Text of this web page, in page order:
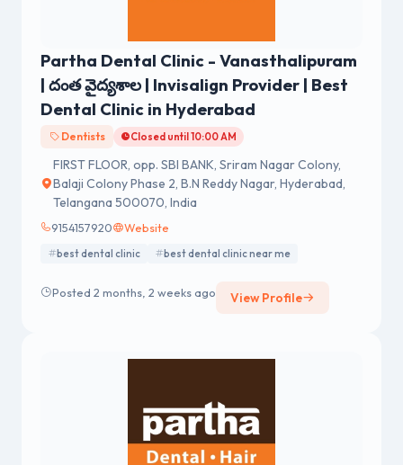
Partha Dental Clinic - Vanasthalipuram
| దంత వైద్యశాల | Invisalign Provider | Best
Dental Clinic in Hyderabad
Dentists Closed until 10:00 AM
FIRST FLOOR, opp. SBI BANK, Sriram Nagar Colony,
Balaji Colony Phase 2, B.N Reddy Nagar, Hyderabad,
Telangana 500070, India
9154157920 Website
best dental clinic best dental clinic near me
Posted 2 months, 2 weeks ago View Profile